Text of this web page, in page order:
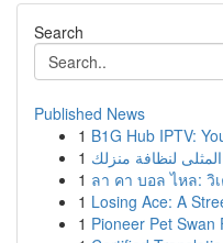
Search
Published News
1 B1G Hub IPTV:
1 لنظافة منزلك
1 ลา คา บอล ไหล: วิ
1 Losing Ace: A
1 Pioneer Pet Swan